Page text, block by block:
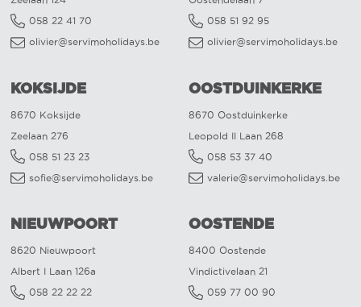
058 22 41 70
olivier@servimoholidays.be
058 51 92 95
olivier@servimoholidays.be
KOKSIJDE
8670 Koksijde
Zeelaan 276
058 51 23 23
sofie@servimoholidays.be
OOSTDUINKERKE
8670 Oostduinkerke
Leopold II Laan 268
058 53 37 40
valerie@servimoholidays.be
NIEUWPOORT
8620 Nieuwpoort
Albert I Laan 126a
058 22 22 22
OOSTENDE
8400 Oostende
Vindictivelaan 21
059 77 00 90